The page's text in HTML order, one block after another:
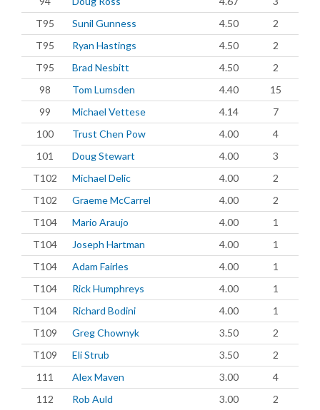
T95
Sunil Gunness 4.50
2
T95
Ryan Hastings 4.50
2
T95
Brad Nesbitt 4.50
2
98
Tom Lumsden 4.40
15
99
Michael Vettese 4.14
7
100
Trust Chen Pow 4.00
4
101
Doug Stewart 4.00
3
T102
Michael Delic 4.00
2
T102
Graeme McCarrel 4.00
2
T104
Mario Araujo 4.00
1
T104
Joseph Hartman 4.00
1
T104
Adam Fairles 4.00
1
T104
Rick Humphreys 4.00
1
T104
Richard Bodini 4.00
1
T109
Greg Chownyk 3.50
2
T109
Eli Strub 3.50
2
111
Alex Maven 3.00
4
112
Rob Auld 3.00
2